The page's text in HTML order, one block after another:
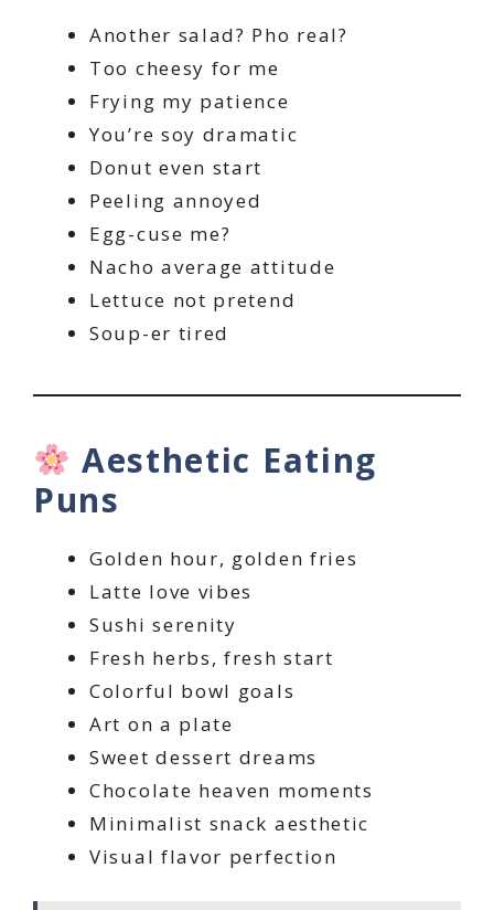
Another salad? Pho real?
Too cheesy for me
Frying my patience
You’re soy dramatic
Donut even start
Peeling annoyed
Egg-cuse me?
Nacho average attitude
Lettuce not pretend
Soup-er tired
Aesthetic Eating
Puns
Golden hour, golden fries
Latte love vibes
Sushi serenity
Fresh herbs, fresh start
Colorful bowl goals
Art on a plate
Sweet dessert dreams
Chocolate heaven moments
Minimalist snack aesthetic
Visual flavor perfection